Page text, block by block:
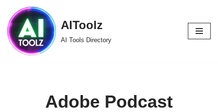
Skip
to
content
AIToolz
AI Tools Directory
Adobe Podcast